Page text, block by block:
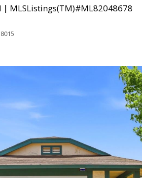
| MLSListings(TM)#ML82048678
8015